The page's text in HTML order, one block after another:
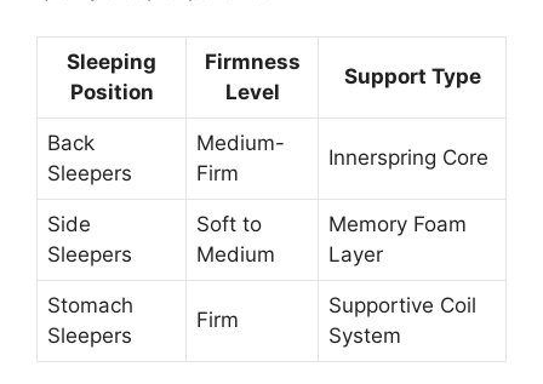
Sleeping
Position
Firmness
Level
Support Type
Back
Sleepers
Medium-
Firm
Innerspring Core
Side
Sleepers
Soft to
Medium
Memory Foam
Layer
Stomach
Sleepers
Firm
Supportive Coil
System